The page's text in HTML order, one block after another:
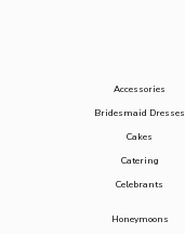
Accessories
Bridesmaid Dresses
Cakes
Catering
Celebrants
Honeymoons